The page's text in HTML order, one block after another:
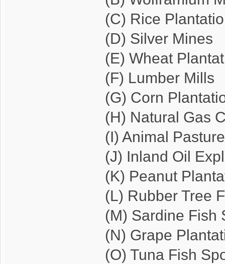
(C) Rice
(D) Silver Mines
(E) Wheat
(F) Lumber Mills
(G) Corn
(H) Natural Gas
(I) Animal
(J) Inland Oil
(K) Peanut
(L) Rubber Tree
(M) Sardine Fish
(N) Grape
(O) Tuna Fish